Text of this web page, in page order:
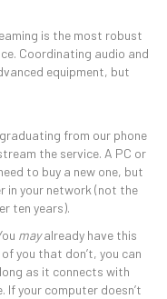
is the most robust
Coordinating audio and
equipment, but
graduating from our phone
the service. A PC or
to buy a new one, but
in your network (not the
ten years).
mayalready have this
you that don’t, you can
as it connects with
If your computer doesn’t